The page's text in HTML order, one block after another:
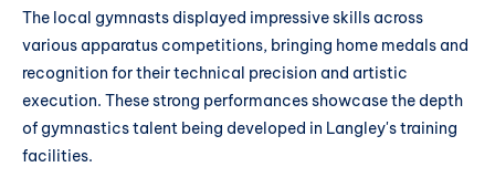
The local gymnasts displayed impressive skills across
various apparatus competitions, bringing home medals and
recognition for their technical precision and artistic
execution. These strong performances showcase the depth
of gymnastics talent being developed in Langley's training
facilities.